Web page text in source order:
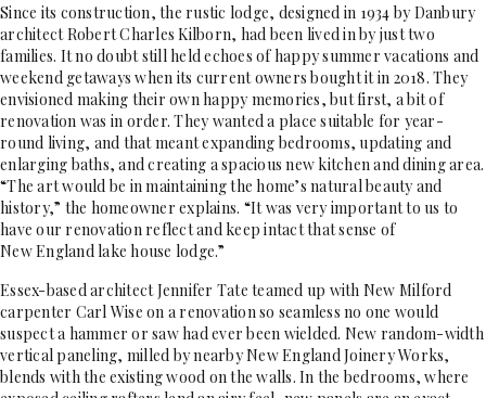
Since its construction, the rustic lodge, designed in 1934 by Danbury
architect Robert Charles Kilborn, had been lived in by just two
families. It no doubt still held echoes of happy summer vacations and
weekend getaways when its current owners bought it in 2018. They
envisioned making their own happy memories, but first, a bit of
renovation was in order. They wanted a place suitable for year-
round living, and that meant expanding bedrooms, updating and
enlarging baths, and creating a spacious new kitchen and dining area.
“The art would be in maintaining the home’s natural beauty and
history,” the homeowner explains. “It was very important to us to
have our renovation reflect and keep intact that sense of
New England lake house lodge.”
Essex-based architect Jennifer Tate teamed up with New Milford
carpenter Carl Wise on a renovation so seamless no one would
suspect a hammer or saw had ever been wielded. New random-width
vertical paneling, milled by nearby New England Joinery Works,
blends with the existing wood on the walls. In the bedrooms, where